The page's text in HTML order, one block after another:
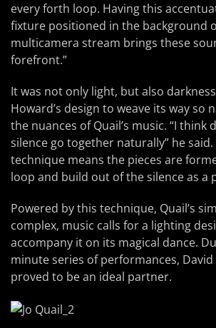
every forth loop. Having this
fixture positioned in the background
multicamera stream brings these
forefront.”
It was not only light, but also
Howard’s design to weave its way so
the nuances of Quail’s music. “I think
silence go together naturally” he said.
technique means the pieces are
loop and build out of the silence as a
Powered by this technique, Quail’s
complex, music calls for a lighting
accompany it on its magical dance.
minute series of performances, David
proved to be an ideal partner.